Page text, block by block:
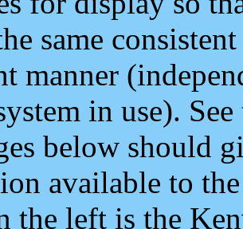
same
manner
in use).
below should
available to
the left is the